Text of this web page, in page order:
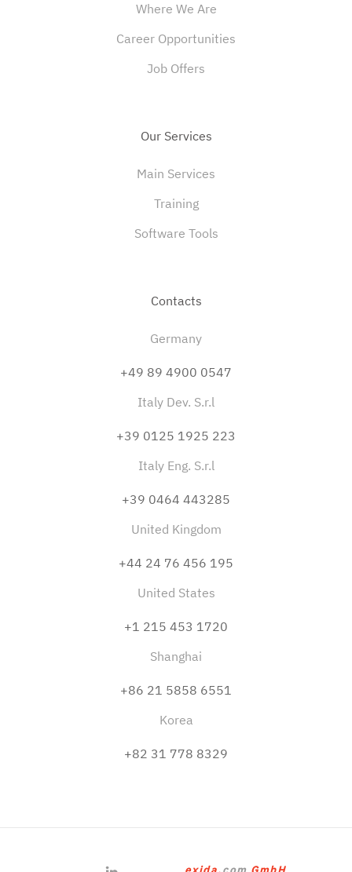
Where We Are
Career Opportunities
Job Offers
Our Services
Main Services
Training
Software Tools
Contacts
Germany
+49 89 4900 0547
Italy Dev. S.r.l
+39 0125 1925 223
Italy Eng. S.r.l
+39 0464 443285
United Kingdom
+44 24 76 456 195
United States
+1 215 453 1720
Shanghai
+86 21 5858 6551
Korea
+82 31 778 8329